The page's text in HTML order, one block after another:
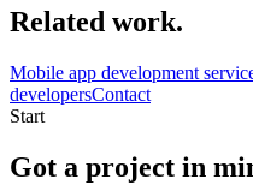
Related work.
Mobile app development
developersContact
Start
Got a project in